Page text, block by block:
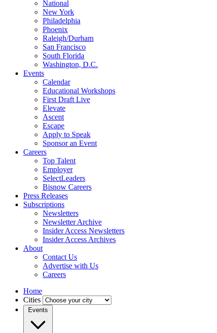
National
New York
Philadelphia
Phoenix
Raleigh/Durham
San Francisco
South Florida
Washington, D.C.
Events
Calendar
Educational Workshops
First Draft Live
Elevate
Ascent
Escape
Apply to Speak
Sponsor an Event
Careers
Top Talent
Employer
SelectLeaders
Bisnow Careers
Press Releases
Subscriptions
Newsletters
Newsletter Archive
Insider Access Newsletters
Insider Access Archives
About
Contact Us
Advertise with Us
Careers
Home
Cities
Events